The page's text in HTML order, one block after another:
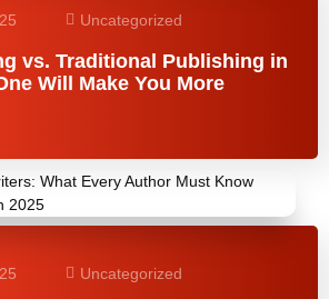
Uncategorized
vs. Traditional Publishing in
Will Make You More
Uncategorized